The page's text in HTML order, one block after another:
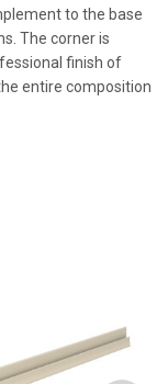
to the base
The corner is
finish of
entire composition